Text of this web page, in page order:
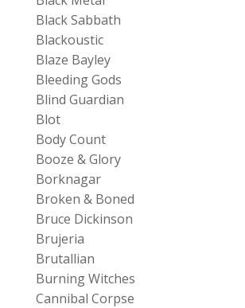
Black Sabbath
Blackoustic
Blaze Bayley
Bleeding Gods
Blind Guardian
Blot
Body Count
Booze & Glory
Borknagar
Broken & Boned
Bruce Dickinson
Brujeria
Brutallian
Burning Witches
Cannibal Corpse